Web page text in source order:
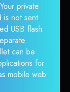
private
is not sent
USB flash
can be
for
mobile web